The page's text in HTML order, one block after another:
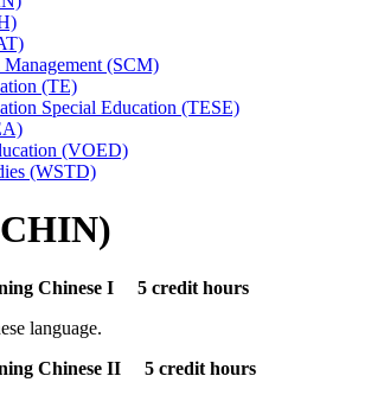
(SCM)
(TE)
Special Education (TESE)
(VOED)
(WSTD)
Chinese I 5 credit hours
language.
Chinese II 5 credit hours